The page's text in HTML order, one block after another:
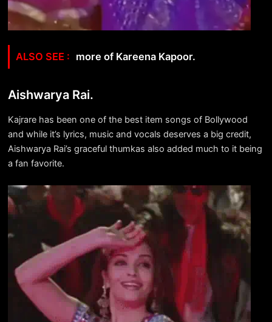
more of Kareena Kapoor.
Aishwarya Rai.
Kajrare has been one of the best item songs of Bollywood
and while it’s lyrics, music and vocals deserves a big credit,
Aishwarya Rai’s graceful thumkas also added much to it being
a fan favorite.